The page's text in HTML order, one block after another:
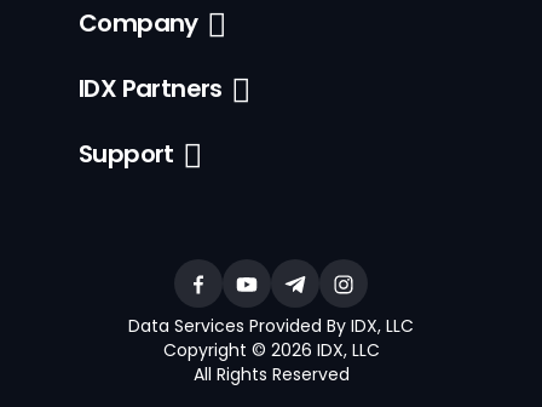
Company
IDX Partners
Support
Data Services Provided By IDX, LLC
Copyright © 2026 IDX, LLC
All Rights Reserved